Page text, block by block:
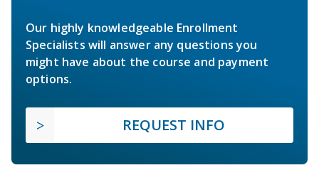
Our highly knowledgeable Enrollment
Specialists will answer any questions you
might have about the course and payment
options.
REQUEST INFO